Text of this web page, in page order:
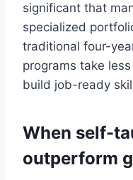
significant that
specialized
traditional four-
programs take
build job-ready
When self-
outperform